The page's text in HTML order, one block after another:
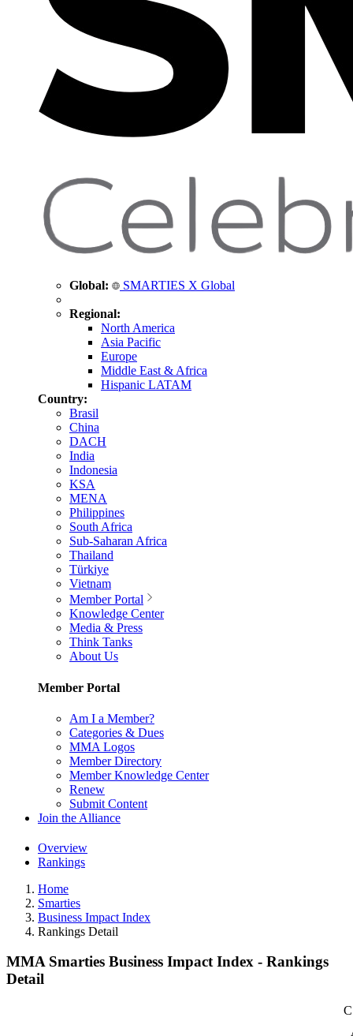
Global: SMARTIES X Global
Regional:
North America
Asia Pacific
Europe
Middle East & Africa
Hispanic LATAM
Country:
Brasil
China
DACH
India
Indonesia
KSA
MENA
Philippines
South Africa
Sub-Saharan Africa
Thailand
Türkiye
Vietnam
Member Portal
Knowledge Center
Media & Press
Think Tanks
About Us
Member Portal
Am I a Member?
Categories & Dues
MMA Logos
Member Directory
Member Knowledge Center
Renew
Submit Content
Join the Alliance
Overview
Rankings
Home
Smarties
Business Impact Index
Rankings Detail
MMA Smarties Business Impact Index - Rankings
Detail